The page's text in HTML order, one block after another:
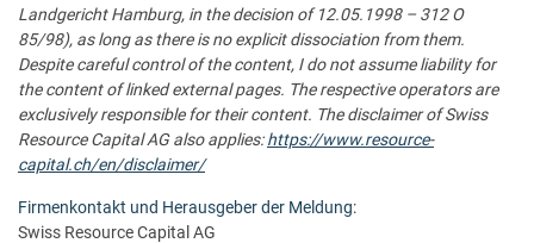
Landgericht Hamburg, in the decision of 12.05.1998 – 312 O
85/98), as long as there is no explicit dissociation from them.
Despite careful control of the content, I do not assume liability for
the content of linked external pages. The respective operators are
exclusively responsible for their content. The disclaimer of Swiss
Resource Capital AG also applies:https://www.resource-
capital.ch/en/disclaimer/
Firmenkontakt und Herausgeber der Meldung:
Swiss Resource Capital AG